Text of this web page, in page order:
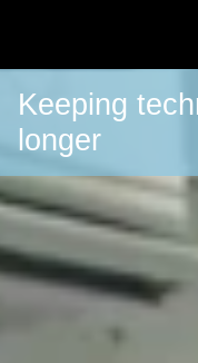
Keeping
longer